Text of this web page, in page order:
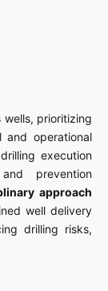
wells, prioritizing
and operational
execution
prevention
approach
well delivery
drilling risks,